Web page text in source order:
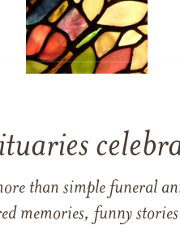
than simple funeral
memories, funny